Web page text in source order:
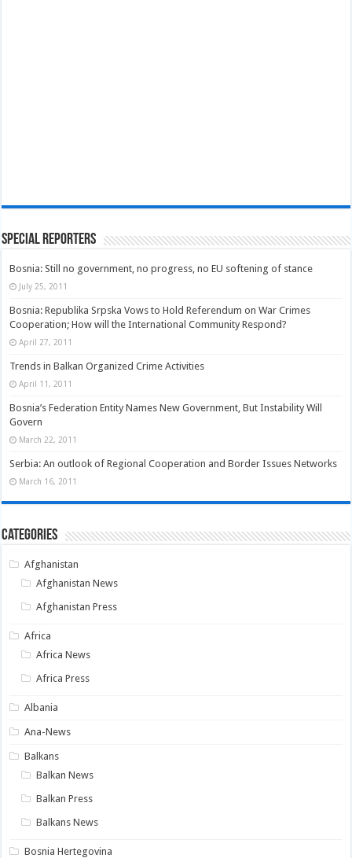
Special Reporters
Bosnia: Still no government, no progress, no EU softening of stance
July 25, 2011
Bosnia: Republika Srpska Vows to Hold Referendum on War Crimes
Cooperation; How will the International Community Respond?
April 27, 2011
Trends in Balkan Organized Crime Activities
April 11, 2011
Bosnia’s Federation Entity Names New Government, But Instability Will
Govern
March 22, 2011
Serbia: An outlook of Regional Cooperation and Border Issues Networks
March 16, 2011
Categories
Afghanistan
Afghanistan News
Afghanistan Press
Africa
Africa News
Africa Press
Albania
Ana-News
Balkans
Balkan News
Balkan Press
Balkans News
Bosnia Hertegovina